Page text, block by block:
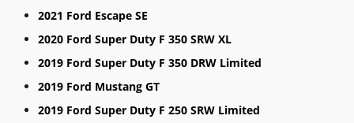
2021 Ford Escape SE
2020 Ford Super Duty F 350 SRW XL
2019 Ford Super Duty F 350 DRW Limited
2019 Ford Mustang GT
2019 Ford Super Duty F 250 SRW Limited